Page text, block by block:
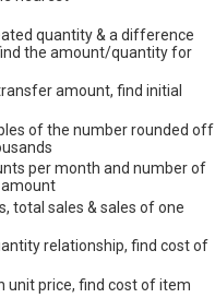
quantity & a difference
the amount/quantity for
amount, find initial
of the number rounded off
per month and number of
total sales & sales of one
relationship, find cost of
unit price, find cost of item